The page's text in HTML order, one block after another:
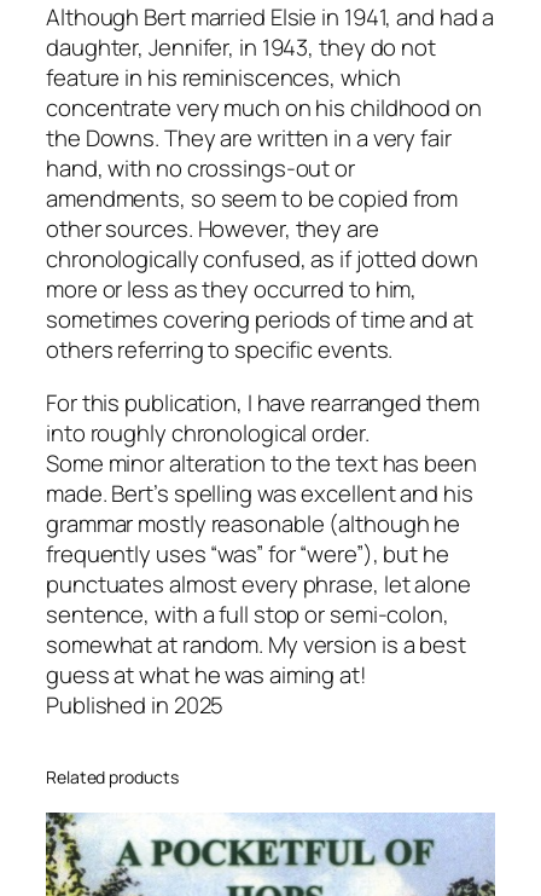
r
t
W
i
l
l
i
a
m
M
o
o
e
,
2
0
2
5
q
u
a
n
t
t
Although Bert married Elsie in 1941, and had a
daughter, Jennifer, in 1943, they do not
feature in his reminiscences, which
concentrate very much on his childhood on
the Downs. They are written in a very fair
hand, with no crossings-out or
amendments, so seem to be copied from
other sources. However, they are
chronologically confused, as if jotted down
more or less as they occurred to him,
sometimes covering periods of time and at
others referring to specific events.
For this publication, I have rearranged them
into roughly chronological order.
Some minor alteration to the text has been
made. Bert’s spelling was excellent and his
grammar mostly reasonable (although he
frequently uses “was” for “were”), but he
punctuates almost every phrase, let alone
sentence, with a full stop or semi-colon,
somewhat at random. My version is a best
guess at what he was aiming at!
Published in 2025
Related products